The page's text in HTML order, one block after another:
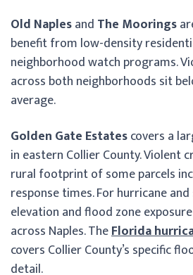
Old Naplesand The Moorings
benefit from low-density
neighborhood watch programs.
across both neighborhoods sit
average.
Golden Gate Estatescovers a
in eastern Collier County. Violent
rural footprint of some parcels
response times. For hurricane
elevation and flood zone
across Naples. TheFlorida
covers Collier County’s specific
detail.